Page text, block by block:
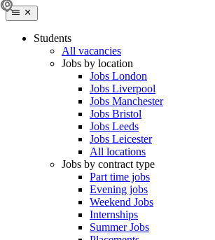
Students
All vacancies
Jobs by location
Jobs London
Jobs Liverpool
Jobs Manchester
Jobs Bristol
Jobs Leeds
Jobs Leicester
All locations
Jobs by contract type
Part time jobs
Evening jobs
Weekend Jobs
Internships
Summer Jobs